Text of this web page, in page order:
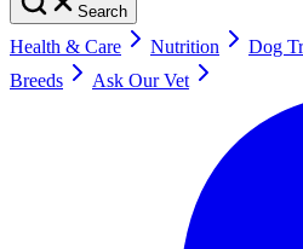
Search
Health & Care Nutrition Dog
Breeds
Ask Our Vet